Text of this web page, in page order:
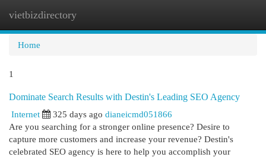
vietbizdirectory
Home
1
Dominate Search Results with Destin's Leading SEO Agency
Internet
325 days ago dianeicmd051866
Are you searching for a stronger online presence? Desire to
capture more customers and increase your revenue? Destin's
celebrated SEO agency is here to help you accomplish your